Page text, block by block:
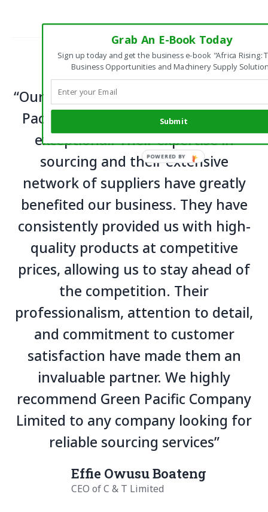
“Our experience working with Green
Pacific Company Limited has been
exceptional. Their expertise in
sourcing and their extensive
network of suppliers have greatly
benefited our business. They have
consistently provided us with high-
quality products at competitive
prices, allowing us to stay ahead of
the competition. Their
professionalism, attention to detail,
and commitment to customer
satisfaction have made them an
invaluable partner. We highly
recommend Green Pacific Company
Limited to any company looking for
reliable sourcing services”
Effie Owusu Boateng
CEO of C & T Limited
Grab An E-Book Today
Sign up today and get the business e-book "Africa Rising:
Business Opportunities and Machinery Supply
Submit